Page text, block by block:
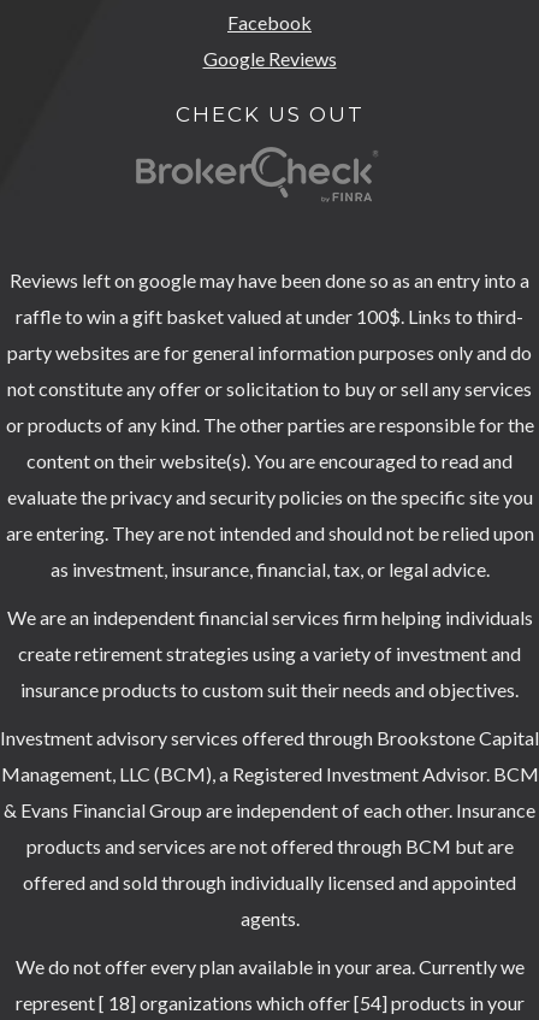
Facebook
Google Reviews
CHECK US OUT
Reviews left on google may have been done so as an entry into a
raffle to win a gift basket valued at under 100$. Links to third-
party websites are for general information purposes only and do
not constitute any offer or solicitation to buy or sell any services
or products of any kind. The other parties are responsible for the
content on their website(s). You are encouraged to read and
evaluate the privacy and security policies on the specific site you
are entering. They are not intended and should not be relied upon
as investment, insurance, financial, tax, or legal advice.
We are an independent financial services firm helping individuals
create retirement strategies using a variety of investment and
insurance products to custom suit their needs and objectives.
Investment advisory services offered through Brookstone Capital
Management, LLC (BCM), a Registered Investment Advisor. BCM
& Evans Financial Group are independent of each other. Insurance
products and services are not offered through BCM but are
offered and sold through individually licensed and appointed
agents.
We do not offer every plan available in your area. Currently we
represent [ 18] organizations which offer [54] products in your